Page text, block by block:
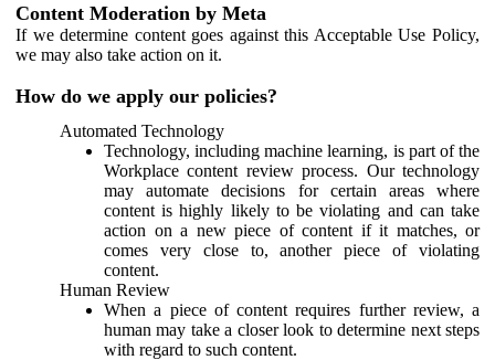
Content Moderation by Meta
If we determine content goes against this Acceptable Use Policy,
we may also take action on it.
How do we apply our policies?
Automated Technology
Technology, including machine learning, is part of the
Workplace content review process. Our technology
may automate decisions for certain areas where
content is highly likely to be violating and can take
action on a new piece of content if it matches, or
comes very close to, another piece of violating
content.
Human Review
When a piece of content requires further review, a
human may take a closer look to determine next steps
with regard to such content.